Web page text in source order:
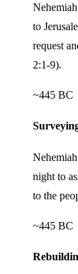
to
request
2:1-9).
~445 BC
night to
to the
~445 BC